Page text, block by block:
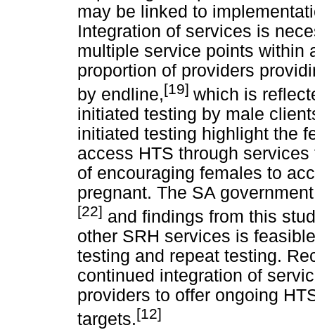
may be linked to
Integration of services is
multiple service points within
proportion of providers
by endline,[19] which is
initiated testing by male
initiated testing highlight the
access HTS through
of encouraging females to
pregnant. The SA
[22] and findings from this
other SRH services is
testing and repeat testing.
continued integration of
providers to offer ongoing
targets.[12]